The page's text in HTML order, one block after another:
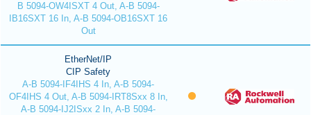
B 5094-OW4ISXT 4 Out, A-B 5094-
IB16SXT 16 In, A-B 5094-OB16SXT 16
Out
EtherNet/IP
CIP Safety
A-B 5094-IF4IHS 4 In, A-B 5094-
OF4IHS 4 Out, A-B 5094-IRT8Sxx 8 In,
A-B 5094-IJ2ISxx 2 In, A-B 5094-